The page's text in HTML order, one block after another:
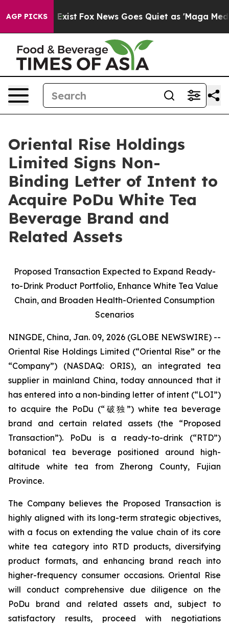
AGP PICKS
They Exist Fox News Goes Quiet as 'Maga Media
Oriental Rise Holdings
Limited Signs Non-
Binding Letter of Intent to
Acquire PoDu White Tea
Beverage Brand and
Related Assets
Proposed Transaction Expected to Expand Ready-
to-Drink Product Portfolio, Enhance White Tea Value
Chain, and Broaden Health-Oriented Consumption
Scenarios
NINGDE, China, Jan. 09, 2026 (GLOBE NEWSWIRE) --
Oriental Rise Holdings Limited (“Oriental Rise” or the
“Company”) (NASDAQ: ORIS), an integrated tea
supplier in mainland China, today announced that it
has entered into a non-binding letter of intent (“LOI”)
to acquire the PoDu (“破独”) white tea beverage
brand and certain related assets (the “Proposed
Transaction”). PoDu is a ready-to-drink (“RTD”)
botanical tea beverage positioned around high-
altitude white tea from Zherong County, Fujian
Province.
The Company believes the Proposed Transaction is
highly aligned with its long-term strategic objectives,
with a focus on extending the value chain of its core
white tea category into RTD products, diversifying
product formats, and enhancing brand reach into
higher-frequency consumer occasions. Oriental Rise
will conduct comprehensive due diligence on the
PoDu brand and related assets and, subject to
satisfactory results, proceed with negotiations